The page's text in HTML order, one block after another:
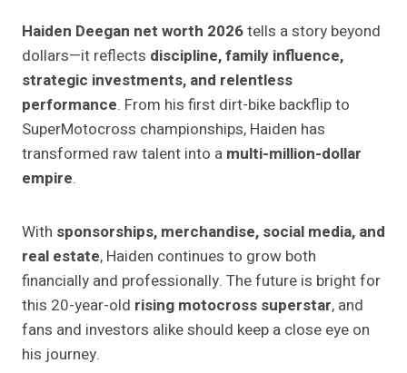
Haiden Deegan net worth 2026tells a story beyond
dollars—it reflects discipline, family influence,
strategic investments, and relentless
performance. From his first dirt-bike backflip to
SuperMotocross championships, Haiden has
transformed raw talent into a multi-million-dollar
empire.
With sponsorships, merchandise, social media, and
real estate, Haiden continues to grow both
financially and professionally. The future is bright for
this 20-year-old rising motocross superstar, and
fans and investors alike should keep a close eye on
his journey.